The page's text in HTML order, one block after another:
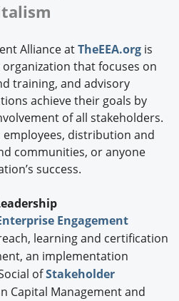
Alliance atTheEEA.org is
that focuses on
training, and advisory
achieve their goals by
of all stakeholders.
distribution and
communities, or anyone
success.
Engagement
learning and certification
an implementation
ofStakeholder
Capital Management and